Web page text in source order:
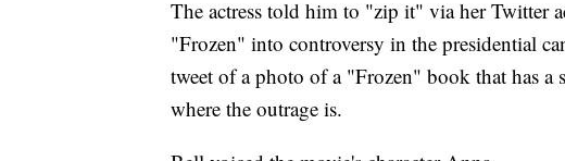
The actress told him to "zip it" via her Twitter
"Frozen" into controversy in the presidential
tweet of a photo of a "Frozen" book that has a
where the outrage is.